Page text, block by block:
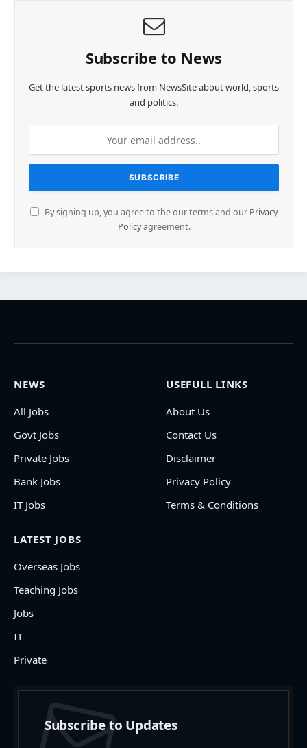
Subscribe to News
Get the latest sports news from NewsSite about world, sports
and politics.
By signing up, you agree to the our terms and our Privacy
Policyagreement.
NEWS
All Jobs
Govt Jobs
Private Jobs
Bank Jobs
IT Jobs
USEFULL LINKS
About Us
Contact Us
Disclaimer
Privacy Policy
Terms & Conditions
LATEST JOBS
Overseas Jobs
Teaching Jobs
Jobs
IT
Private
Subscribe to Updates